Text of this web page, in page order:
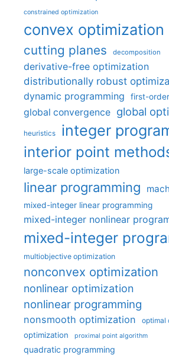
constrained optimization
convex optimization
cutting planes decomposition
derivative-free optimization
distributionally robust
dynamic programming first-
global convergence global
heuristics integer
interior point
large-scale optimization
linear programming
mixed-integer linear programming
mixed-integer nonlinear
mixed-integer
multiobjective optimization
nonconvex optimization
nonlinear optimization
nonlinear programming
nonsmooth optimization optimal
optimization proximal point algorithm
quadratic programming